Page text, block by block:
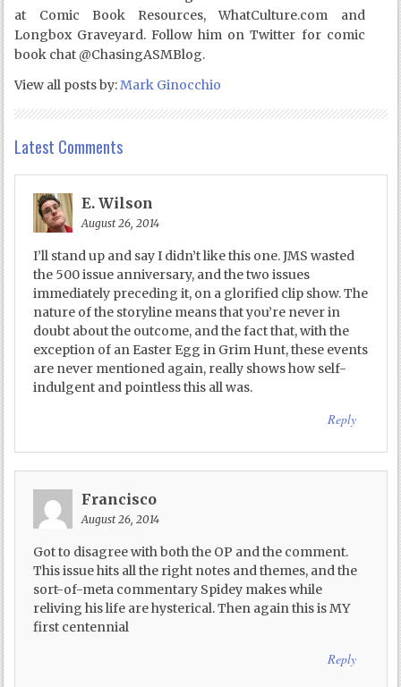
at Comic Book Resources, WhatCulture.com and
Longbox Graveyard. Follow him on Twitter for comic
book chat @ChasingASMBlog.
View all posts by:Mark Ginocchio
Latest Comments
E. Wilson
August 26, 2014
I’ll stand up and say I didn’t like this one. JMS wasted
the 500 issue anniversary, and the two issues
immediately preceding it, on a glorified clip show. The
nature of the storyline means that you’re never in
doubt about the outcome, and the fact that, with the
exception of an Easter Egg in Grim Hunt, these events
are never mentioned again, really shows how self-
indulgent and pointless this all was.
Reply
Francisco
August 26, 2014
Got to disagree with both the OP and the comment.
This issue hits all the right notes and themes, and the
sort-of-meta commentary Spidey makes while
reliving his life are hysterical. Then again this is MY
first centennial
Reply